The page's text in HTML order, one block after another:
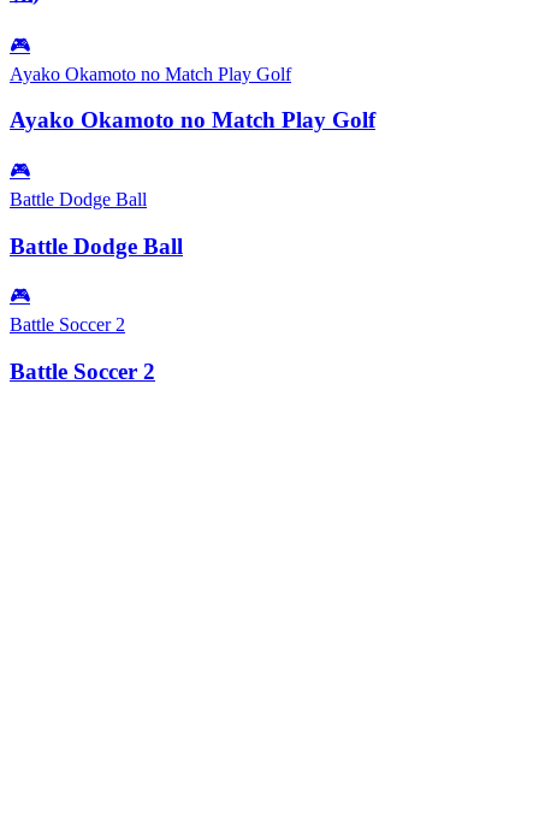
🎮
Ayako Okamoto no Match Play Golf
Ayako Okamoto no Match Play Golf
🎮
Battle Dodge Ball
Battle Dodge Ball
🎮
Battle Soccer 2
Battle Soccer 2